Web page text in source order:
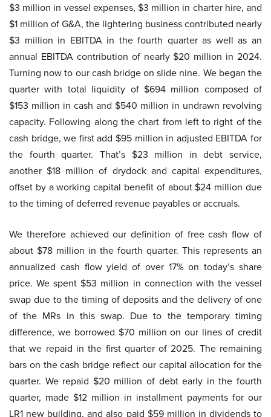
$3 million in vessel expenses, $3 million in charter hire, and
$1 million of G&A, the lightering business contributed nearly
$3 million in EBITDA in the fourth quarter as well as an
annual EBITDA contribution of nearly $20 million in 2024.
Turning now to our cash bridge on slide nine. We began the
quarter with total liquidity of $694 million composed of
$153 million in cash and $540 million in undrawn revolving
capacity. Following along the chart from left to right of the
cash bridge, we first add $95 million in adjusted EBITDA for
the fourth quarter. That’s $23 million in debt service,
another $18 million of drydock and capital expenditures,
offset by a working capital benefit of about $24 million due
to the timing of deferred revenue payables or accruals.
We therefore achieved our definition of free cash flow of
about $78 million in the fourth quarter. This represents an
annualized cash flow yield of over 17% on today’s share
price. We spent $53 million in connection with the vessel
swap due to the timing of deposits and the delivery of one
of the MRs in this swap. Due to the temporary timing
difference, we borrowed $70 million on our lines of credit
that we repaid in the first quarter of 2025. The remaining
bars on the cash bridge reflect our capital allocation for the
quarter. We repaid $20 million of debt early in the fourth
quarter, made $12 million in installment payments for our
LR1 new building, and also paid $59 million in dividends to